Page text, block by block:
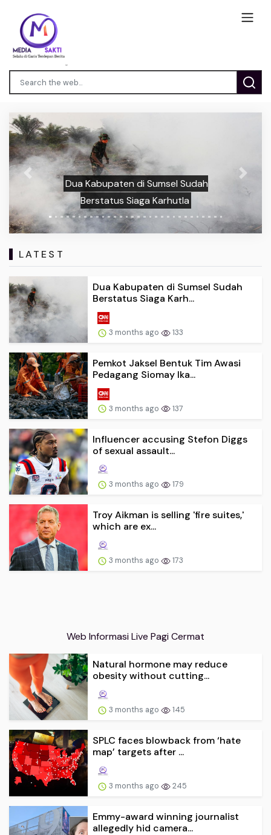
Dua Kabupaten di Sumsel Sudah
Berstatus Siaga Karhutla
Previous Next
LATEST
Dua Kabupaten di Sumsel Sudah
Berstatus Siaga Karh...
3 months ago 133
Pemkot Jaksel Bentuk Tim Awasi
Pedagang Siomay Ika...
3 months ago 137
Influencer accusing Stefon Diggs
of sexual assault...
3 months ago 179
Troy Aikman is selling 'fire suites,'
which are ex...
3 months ago 173
Web Informasi Live Pagi Cermat
Natural hormone may reduce
obesity without cutting...
3 months ago 145
SPLC faces blowback from ‘hate
map’ targets after ...
3 months ago 245
Emmy-award winning journalist
allegedly hid camera...